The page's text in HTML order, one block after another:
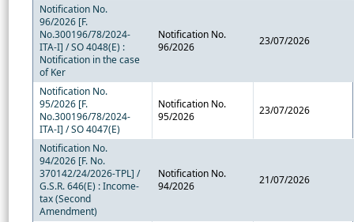
Notification No.
96/2026 [F.
No.300196/78/2024-
ITA-I] / SO 4048(E) :
Notification in the case
of Ker
Notification No.
96/2026
23/07/2026
Notification No.
95/2026 [F.
No.300196/78/2024-
ITA-I] / SO 4047(E)
Notification No.
95/2026
23/07/2026
Notification No.
94/2026 [F. No.
370142/24/2026-TPL] /
G.S.R. 646(E) : Income-
tax (Second
Amendment)
Notification No.
94/2026
21/07/2026